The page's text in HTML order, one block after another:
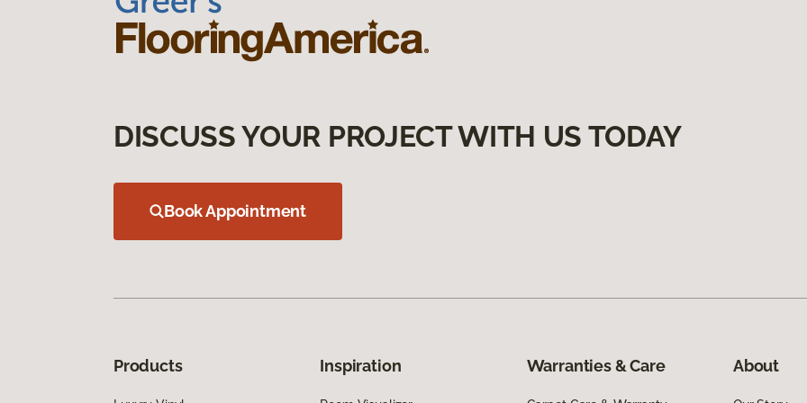
DISCUSS YOUR PROJECT WITH US TODAY
Book Appointment
Products Inspiration Warranties & Care About